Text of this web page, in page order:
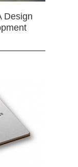
Design